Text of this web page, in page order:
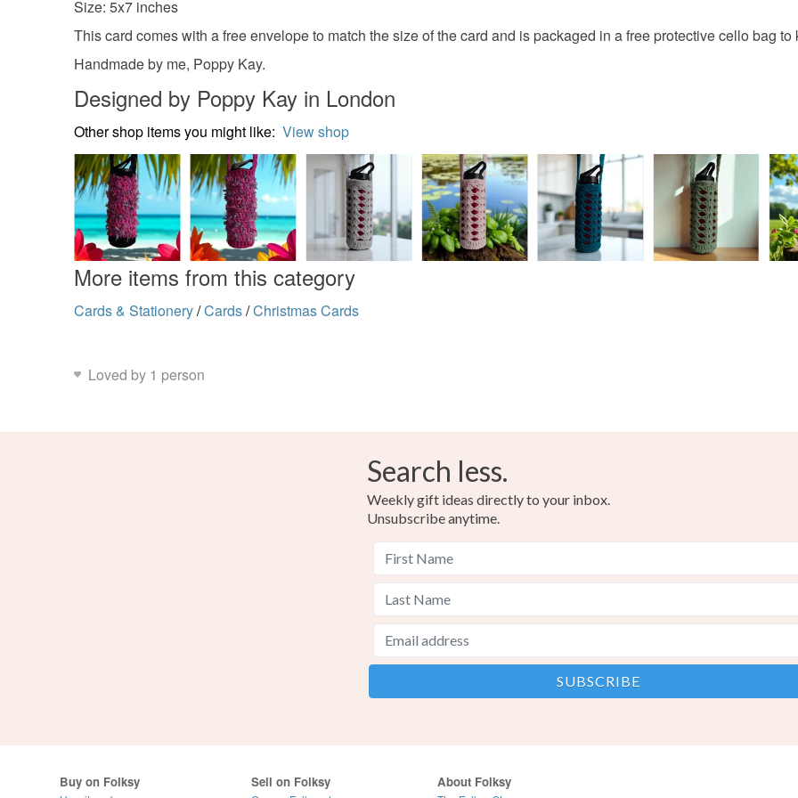
All
protective
Please
charges
any
Read the
Size: 5x7 inches
This card comes with a free envelope to match the size of the card and is packaged in a free protective cello bag to
Handmade by me, Poppy Kay.
Designed by Poppy Kay in London
Other shop items you might like: View shop
More items from this category
Cards & Stationery/Cards/Christmas Cards
Loved by 1 person
Search less.
Weekly gift ideas directly to your inbox.
Unsubscribe anytime.
Buy on Folksy Sell on Folksy About Folksy